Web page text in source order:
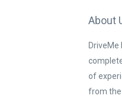
About
DriveMe
of
from the